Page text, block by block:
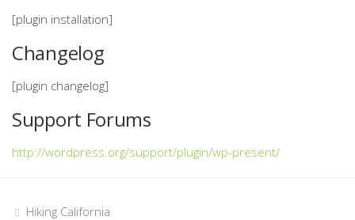
[plugin installation]
Changelog
[plugin changelog]
Support Forums
http://wordpress.org/support/plugin/wp-present/
Hiking California